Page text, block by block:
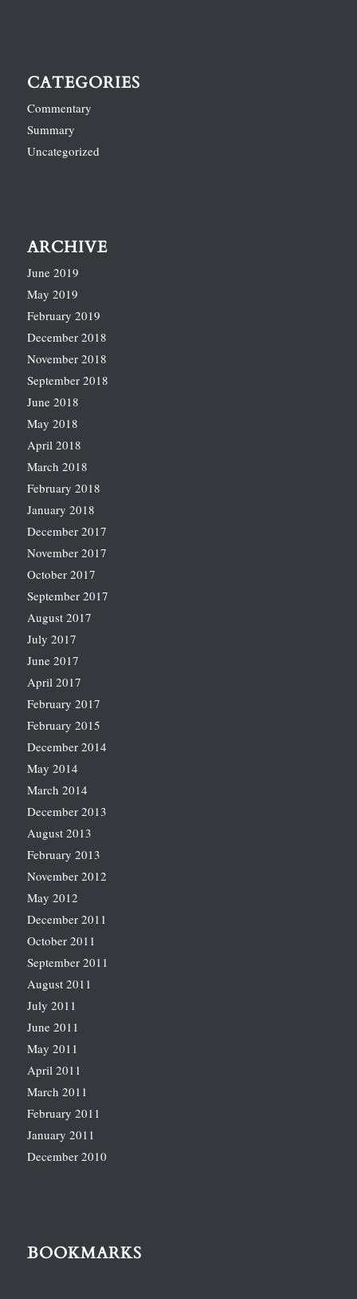
CATEGORIES
Commentary
Summary
Uncategorized
ARCHIVE
June 2019
May 2019
February 2019
December 2018
November 2018
September 2018
June 2018
May 2018
April 2018
March 2018
February 2018
January 2018
December 2017
November 2017
October 2017
September 2017
August 2017
July 2017
June 2017
April 2017
February 2017
February 2015
December 2014
May 2014
March 2014
December 2013
August 2013
February 2013
November 2012
May 2012
December 2011
October 2011
September 2011
August 2011
July 2011
June 2011
May 2011
April 2011
March 2011
February 2011
January 2011
December 2010
BOOKMARKS